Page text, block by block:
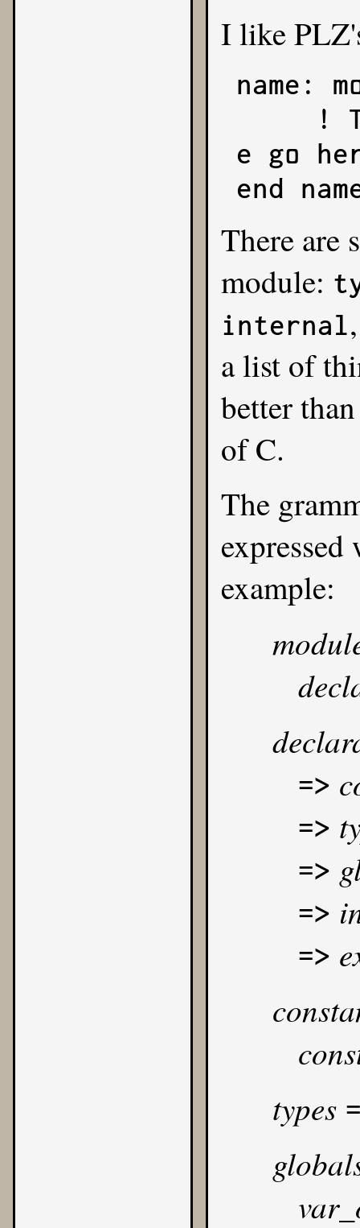
I like
name:
e go
end
There are
module:
internal
a list of
better
of C.
The
example:
=>
=>
=>
=>
=>
types